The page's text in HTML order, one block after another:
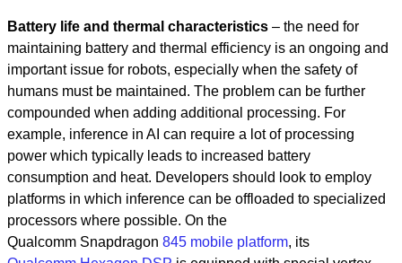
Battery life and thermal characteristics – the need for
maintaining battery and thermal efficiency is an ongoing and
important issue for robots, especially when the safety of
humans must be maintained. The problem can be further
compounded when adding additional processing. For
example, inference in AI can require a lot of processing
power which typically leads to increased battery
consumption and heat. Developers should look to employ
platforms in which inference can be offloaded to specialized
processors where possible. On the
Qualcomm Snapdragon 845 mobile platform, its